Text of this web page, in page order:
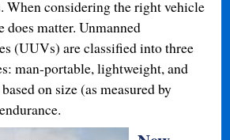
When considering the right vehicle
does matter. Unmanned
(UUVs) are classified into three
man-portable, lightweight, and
on size (as measured by